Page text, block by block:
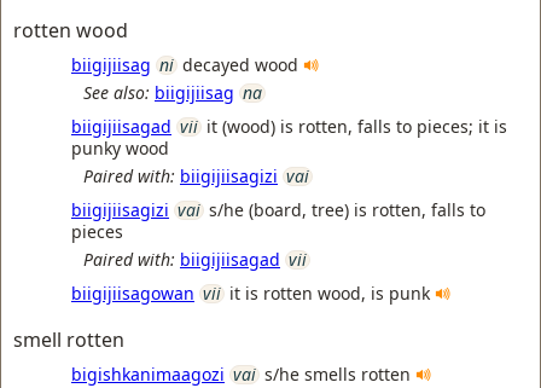
rotten wood
biigijiisag ni decayed wood
See also: biigijiisag na
biigijiisagad vii it (wood) is rotten, falls to pieces; it is
punky wood
Paired with: biigijiisagizi vai
biigijiisagizi vai s/he (board, tree) is rotten, falls to
pieces
Paired with: biigijiisagad vii
biigijiisagowan vii it is rotten wood, is punk
smell rotten
bigishkanimaagozi vai s/he smells rotten